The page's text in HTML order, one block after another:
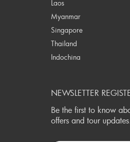
Laos
Myanmar
Singapore
Thailand
Indochina
NEWSLETTER
Be the first to know
offers and tour